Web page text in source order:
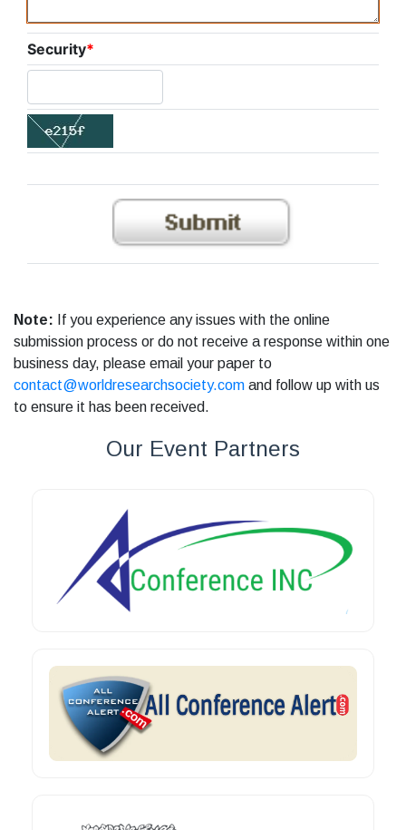
Security*
Note: If you experience any issues with the online
submission process or do not receive a response within one
business day, please email your paper to
contact@worldresearchsociety.com and follow up with us
to ensure it has been received.
Our Event Partners